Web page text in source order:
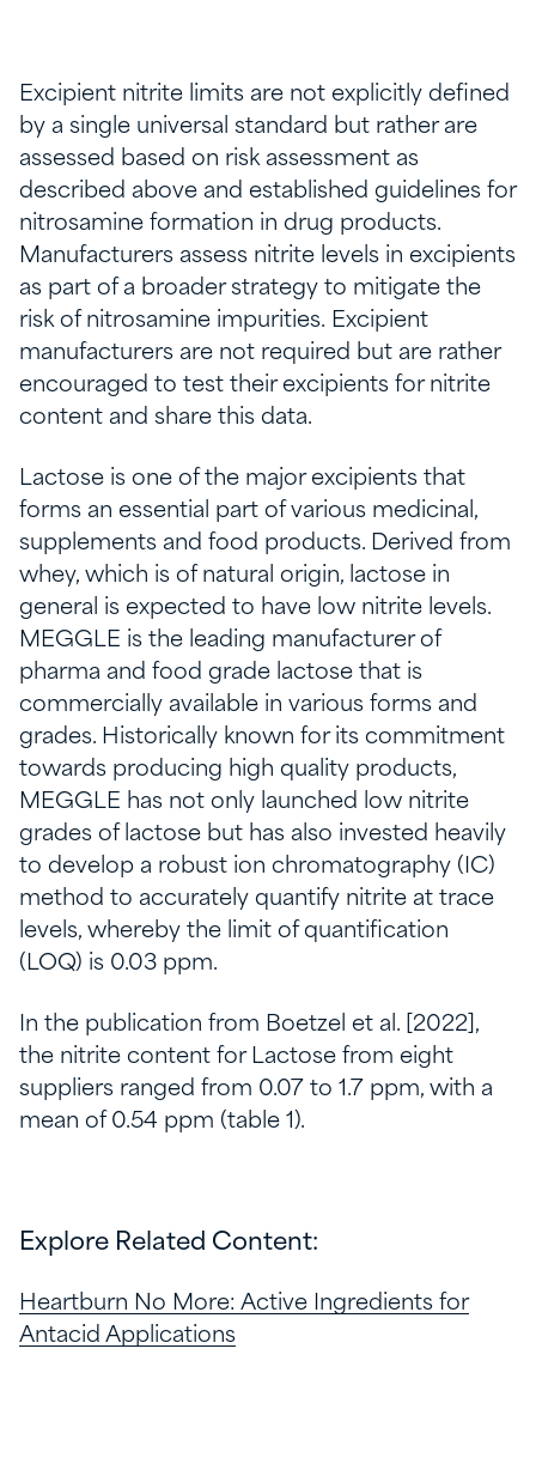
Excipient nitrite limits are not explicitly defined
by a single universal standard but rather are
assessed based on risk assessment as
described above and established guidelines for
nitrosamine formation in drug products.
Manufacturers assess nitrite levels in excipients
as part of a broader strategy to mitigate the
risk of nitrosamine impurities. Excipient
manufacturers are not required but are rather
encouraged to test their excipients for nitrite
content and share this data.
Lactose is one of the major excipients that
forms an essential part of various medicinal,
supplements and food products. Derived from
whey, which is of natural origin, lactose in
general is expected to have low nitrite levels.
MEGGLE is the leading manufacturer of
pharma and food grade lactose that is
commercially available in various forms and
grades. Historically known for its commitment
towards producing high quality products,
MEGGLE has not only launched low nitrite
grades of lactose but has also invested heavily
to develop a robust ion chromatography (IC)
method to accurately quantify nitrite at trace
levels, whereby the limit of quantification
(LOQ) is 0.03 ppm.
In the publication from Boetzel et al. [2022],
the nitrite content for Lactose from eight
suppliers ranged from 0.07 to 1.7 ppm, with a
mean of 0.54 ppm (table 1).
Explore Related Content:
Heartburn No More: Active Ingredients for
Antacid Applications